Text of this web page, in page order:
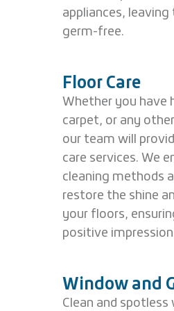
appliances,
germ-free.
Floor Care
Whether you have
carpet, or any
our team will
care services. We
cleaning methods
restore the shine
your floors,
positive
Window and
Clean and